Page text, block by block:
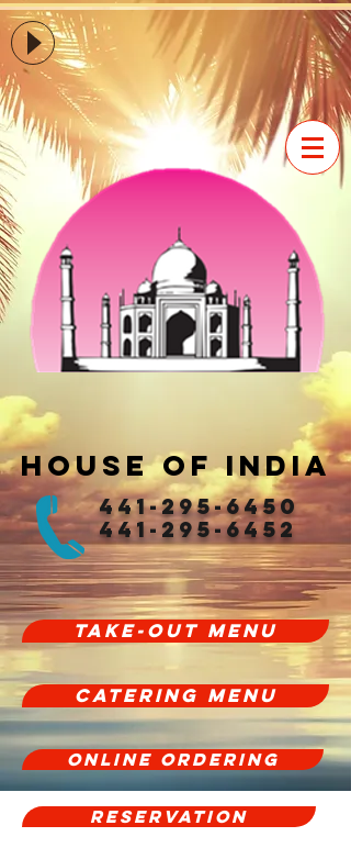
House of india
441-295-6450
441-295-6452
Take-Out Menu
CATERING MENU
Online Ordering
Reservation